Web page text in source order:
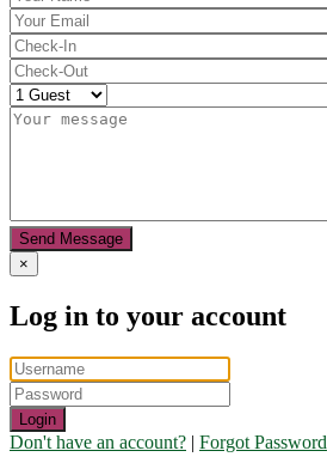
Send Message
×
Log in to your account
Login
Don't have an account? | Forgot Password